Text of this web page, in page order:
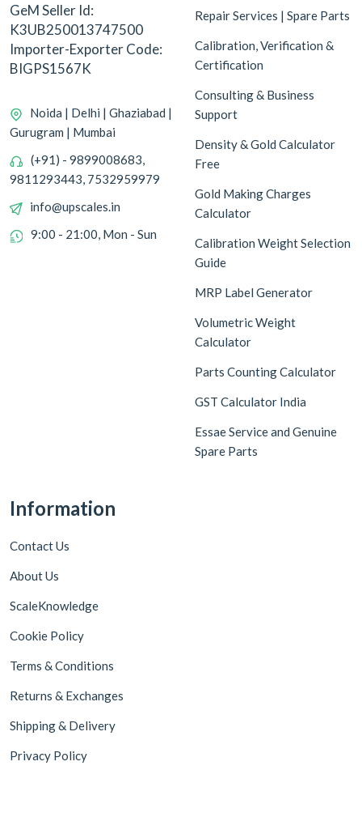
GeM Seller Id:
K3UB250013747500
Importer-Exporter Code:
BIGPS1567K
Noida | Delhi | Ghaziabad |
Gurugram | Mumbai
(+91) - 9899008683,
9811293443, 7532959979
info@upscales.in
9:00 - 21:00, Mon - Sun
Repair Services | Spare Parts
Calibration, Verification &
Certification
Consulting & Business
Support
Density & Gold Calculator
Free
Gold Making Charges
Calculator
Calibration Weight Selection
Guide
MRP Label Generator
Volumetric Weight
Calculator
Parts Counting Calculator
GST Calculator India
Essae Service and Genuine
Spare Parts
Information
Contact Us
About Us
ScaleKnowledge
Cookie Policy
Terms & Conditions
Returns & Exchanges
Shipping & Delivery
Privacy Policy